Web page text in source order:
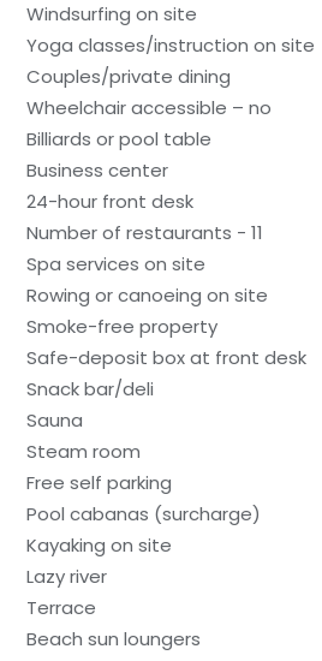
Windsurfing on site
Yoga classes/instruction on site
Couples/private dining
Wheelchair accessible – no
Billiards or pool table
Business center
24-hour front desk
Number of restaurants - 11
Spa services on site
Rowing or canoeing on site
Smoke-free property
Safe-deposit box at front desk
Snack bar/deli
Sauna
Steam room
Free self parking
Pool cabanas (surcharge)
Kayaking on site
Lazy river
Terrace
Beach sun loungers